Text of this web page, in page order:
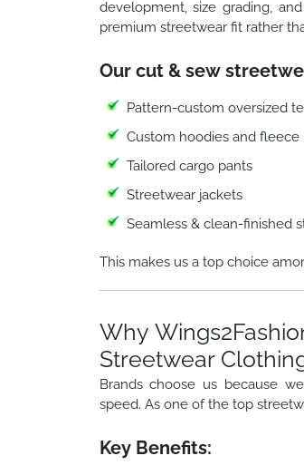
development, size grading,
premium streetwear fit rather
Our cut & sew
Pattern-custom oversized
Custom hoodies and fleece
Tailored cargo pants
Streetwear jackets
Seamless & clean-finished
This makes us a top choice
Why
Streetwear
Brands choose us because
speed. As one of the top
Key Benefits: